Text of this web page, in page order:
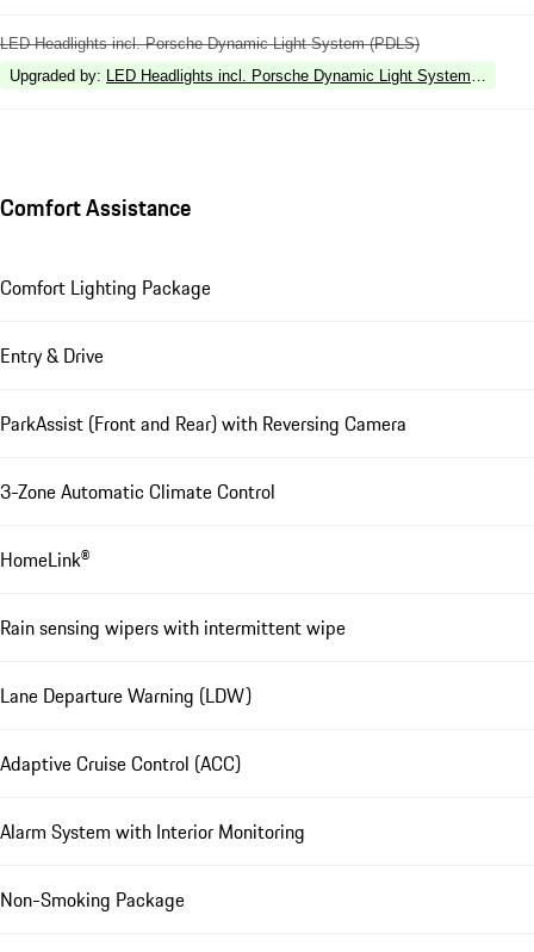
LED Headlights incl. Porsche Dynamic Light System (PDLS)
Upgraded by: LED Headlights incl. Porsche Dynamic Light System Plus
Comfort Assistance
Comfort Lighting Package
Entry & Drive
ParkAssist (Front and Rear) with Reversing Camera
3-Zone Automatic Climate Control
HomeLink®
Rain sensing wipers with intermittent wipe
Lane Departure Warning (LDW)
Adaptive Cruise Control (ACC)
Alarm System with Interior Monitoring
Non-Smoking Package